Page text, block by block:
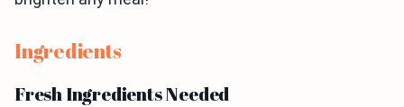
Ingredients
Fresh Ingredients Needed